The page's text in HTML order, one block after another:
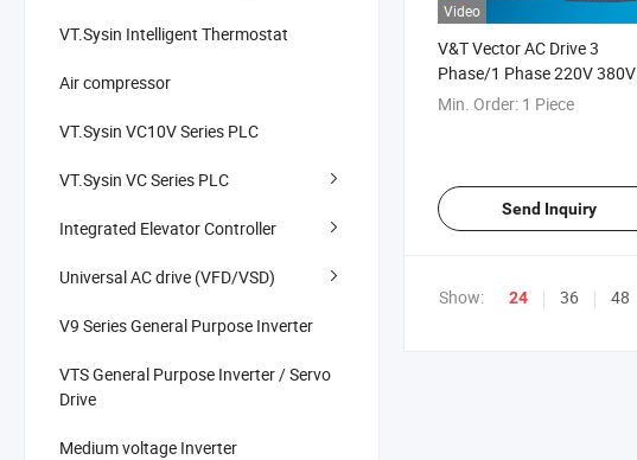
VT.Sysin Intelligent Thermostat
Air compressor
VT.Sysin VC10V Series PLC
VT.Sysin VC Series PLC
Integrated Elevator Controller
Universal AC drive (VFD/VSD)
V9 Series General Purpose Inverter
VTS General Purpose Inverter / Servo
Drive
Medium voltage Inverter
Video
V&T Vector AC Drive 3
Phase/1 Phase 220V 380V
VFD China Manufacturer
Min. Order: 1 Piece
Send Inquiry
Show: 24 36 48